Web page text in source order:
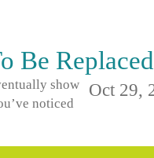
Be Replaced
Oct 29,
show
noticed